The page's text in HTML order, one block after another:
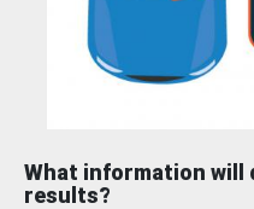
What information will
results?